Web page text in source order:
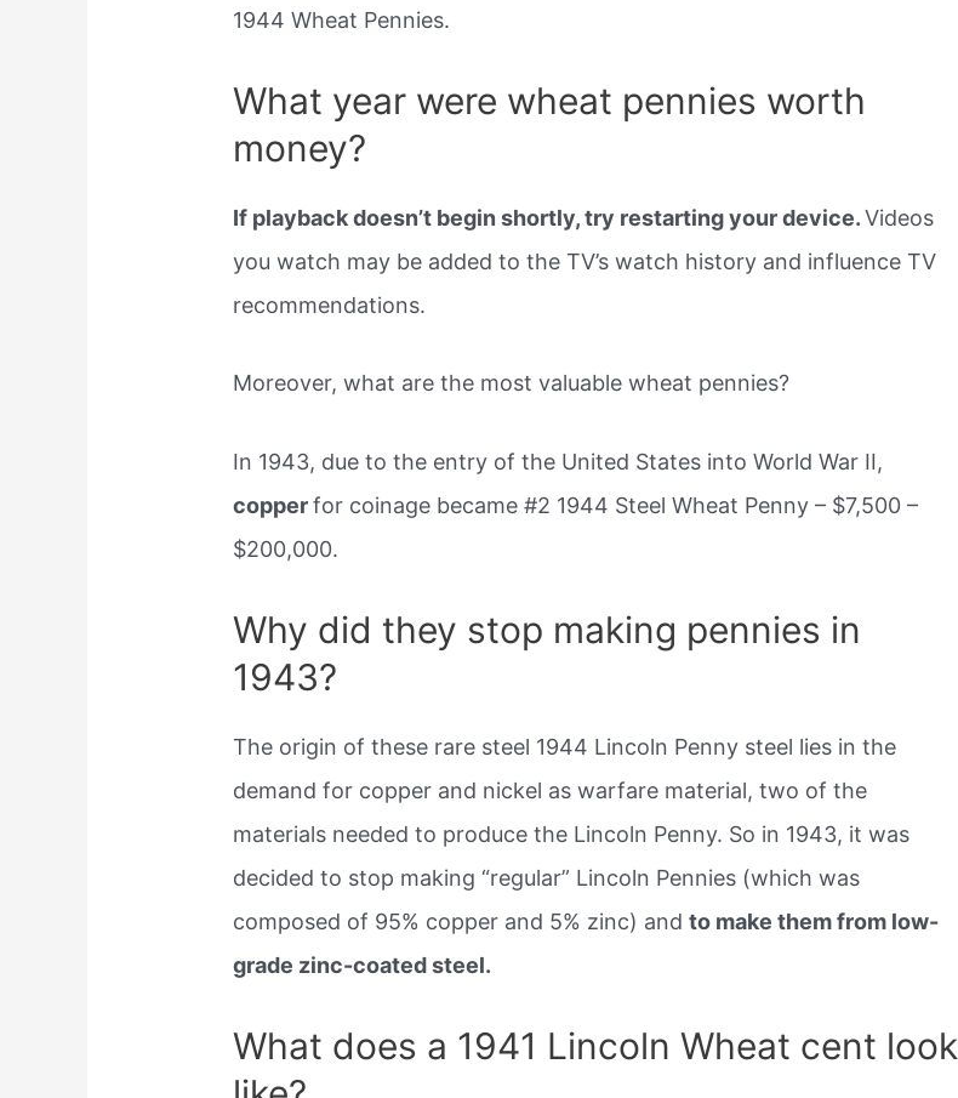
1944 Wheat Pennies.
What year were wheat pennies worth
money?
If playback doesn’t begin shortly, try restarting your device.Videos
you watch may be added to the TV’s watch history and influence TV
recommendations.
Moreover, what are the most valuable wheat pennies?
In 1943, due to the entry of the United States into World War II,
copperfor coinage became #2 1944 Steel Wheat Penny – $7,500 –
$200,000.
Why did they stop making pennies in
1943?
The origin of these rare steel 1944 Lincoln Penny steel lies in the
demand for copper and nickel as warfare material, two of the
materials needed to produce the Lincoln Penny. So in 1943, it was
decided to stop making “regular” Lincoln Pennies (which was
composed of 95% copper and 5% zinc) andto make them from low-
grade zinc-coated steel.
What does a 1941 Lincoln Wheat cent look